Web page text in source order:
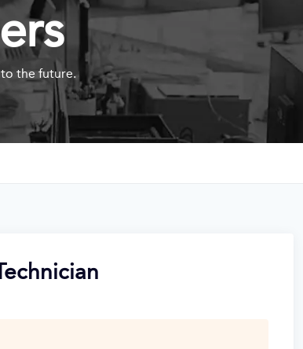
the future.